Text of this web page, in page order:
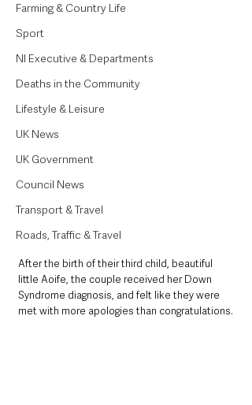
Farming & Country Life
Sport
NI Executive & Departments
Deaths in the Community
Lifestyle & Leisure
UK News
UK Government
Council News
Transport & Travel
Roads, Traffic & Travel
After the birth of their third child, beautiful
little Aoife, the couple received her Down
Syndrome diagnosis, and felt like they were
met with more apologies than congratulations.